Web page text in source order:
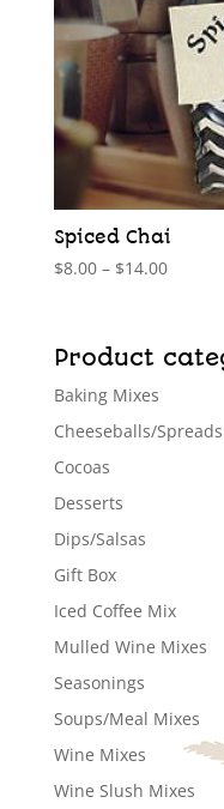
Spiced Chai
$8.00 – $14.00Price
Product
Baking Mixes
Cheeseballs/Spreads
Cocoas
Desserts
Dips/Salsas
Gift Box
Iced Coffee Mix
Mulled Wine Mixes
Seasonings
Soups/Meal Mixes
Wine Mixes
Wine Slush Mixes